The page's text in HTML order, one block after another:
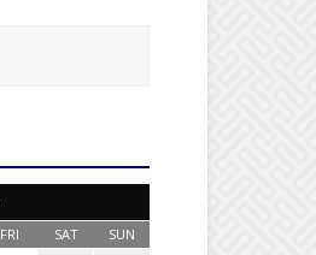
FRI SAT SUN